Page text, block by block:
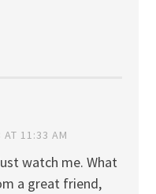
AT 11:33 AM
watch me. What
a great friend,